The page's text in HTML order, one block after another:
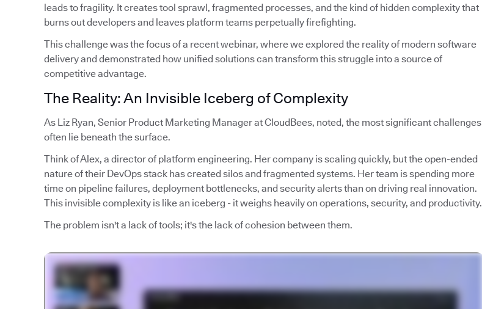
leads to fragility. It creates tool sprawl, fragmented processes, and the kind of hidden complexity that
burns out developers and leaves platform teams perpetually firefighting.
This challenge was the focus of a recent webinar, where we explored the reality of modern software
delivery and demonstrated how unified solutions can transform this struggle into a source of
competitive advantage.
The Reality: An Invisible Iceberg of Complexity
As Liz Ryan, Senior Product Marketing Manager at CloudBees, noted, the most significant challenges
often lie beneath the surface.
Think of Alex, a director of platform engineering. Her company is scaling quickly, but the open-ended
nature of their DevOps stack has created silos and fragmented systems. Her team is spending more
time on pipeline failures, deployment bottlenecks, and security alerts than on driving real innovation.
This invisible complexity is like an iceberg - it weighs heavily on operations, security, and productivity.
The problem isn't a lack of tools; it's the lack of cohesion between them.